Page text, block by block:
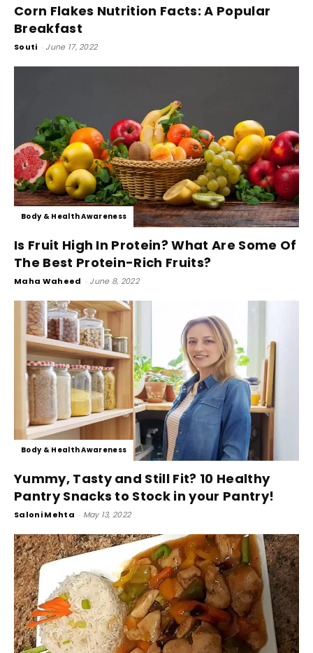
Corn Flakes Nutrition Facts: A Popular
Breakfast
Souti - June 17, 2022
Body & Health Awareness
Is Fruit High In Protein? What Are Some Of
The Best Protein-Rich Fruits?
Maha Waheed - June 8, 2022
Body & Health Awareness
Yummy, Tasty and Still Fit? 10 Healthy
Pantry Snacks to Stock in your Pantry!
Saloni Mehta - May 13, 2022